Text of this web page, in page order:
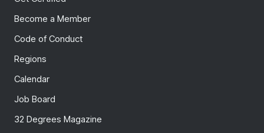
Become a Member
Code of Conduct
Regions
Calendar
Job Board
32 Degrees Magazine